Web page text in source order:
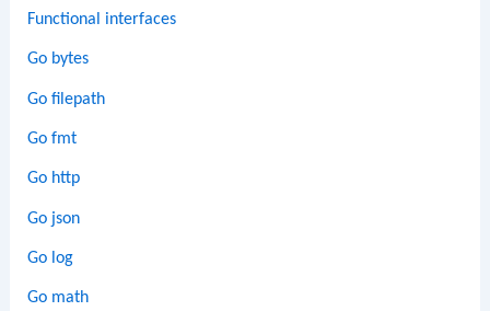
Functional interfaces
Go bytes
Go filepath
Go fmt
Go http
Go json
Go log
Go math